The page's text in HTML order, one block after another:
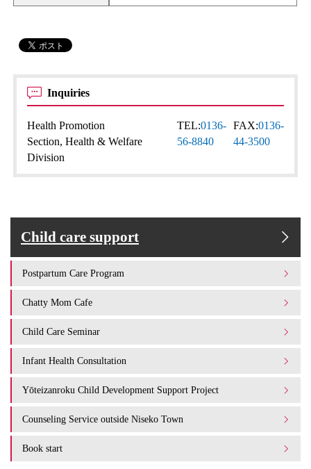
Inquiries
Health Promotion
Section, Health & Welfare
Division
TEL:0136-
56-8840
FAX:0136-
44-3500
Child care support
Postpartum Care Program
Chatty Mom Cafe
Child Care Seminar
Infant Health Consultation
Yōteizanroku Child Development Support Project
Counseling Service outside Niseko Town
Book start